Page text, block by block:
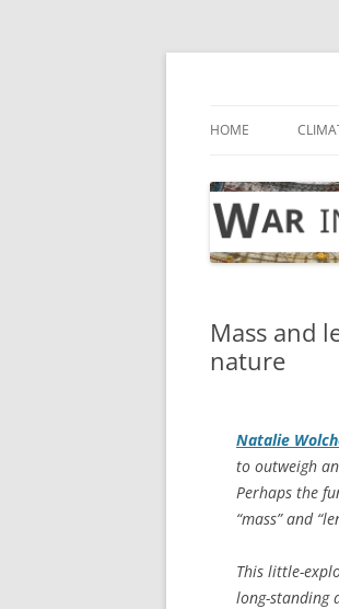
Skip
HOME
Mass and
nature
Natalie
to outweigh
Perhaps the
“mass” and
This little-
long-standing